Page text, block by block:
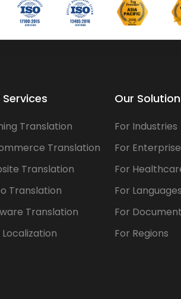
Services
Translation
Translation
Translation
Translation
Translation
Our
For Industries
For
For
For Languages
For
For Regions